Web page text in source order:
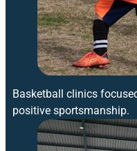
Basketball clinics
positive sportsmanship.